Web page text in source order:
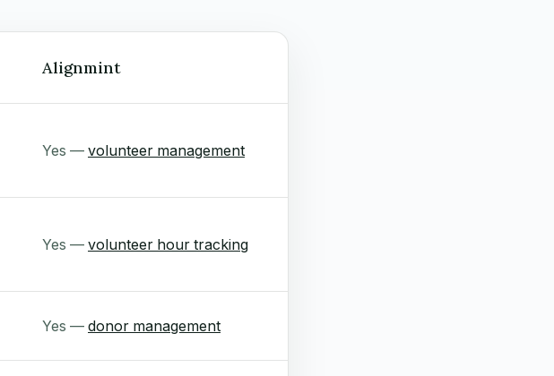
Alignmint
Yes — volunteer management
Yes — volunteer hour tracking
Yes — donor management